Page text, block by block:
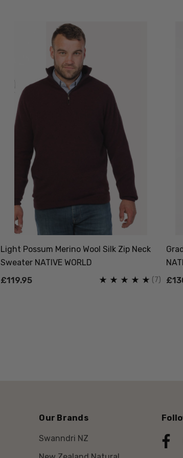
Light Possum Merino Wool Silk Zip Neck
Sweater NATIVE WORLD
£119.95
(7)
Our Brands
Swanndri NZ